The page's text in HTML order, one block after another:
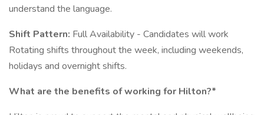
understand the language.
Shift Pattern: Full Availability - Candidates will work
Rotating shifts throughout the week, including weekends,
holidays and overnight shifts.
What are the benefits of working for Hilton?*